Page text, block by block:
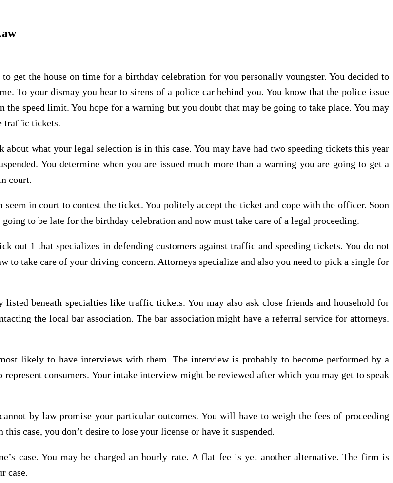
get the house on time for a birthday celebration for you personally youngster. You decided to
To your dismay you hear to sirens of a police car behind you. You know that the police issue
speed limit. You hope for a warning but you doubt that may be going to take place. You may
traffic tickets.
what your legal selection is in this case. You may have had two speeding tickets this year
You determine when you are issued much more than a warning you are going to get a
court.
in court to contest the ticket. You politely accept the ticket and cope with the officer. Soon
to be late for the birthday celebration and now must take care of a legal proceeding.
out 1 that specializes in defending customers against traffic and speeding tickets. You do not
to take care of your driving concern. Attorneys specialize and also you need to pick a single for
beneath specialties like traffic tickets. You may also ask close friends and household for
the local bar association. The bar association might have a referral service for attorneys.
likely to have interviews with them. The interview is probably to become performed by a
consumers. Your intake interview might be reviewed after which you may get to speak
by law promise your particular outcomes. You will have to weigh the fees of proceeding
case, you don’t desire to lose your license or have it suspended.
case. You may be charged an hourly rate. A flat fee is yet another alternative. The firm is
case.